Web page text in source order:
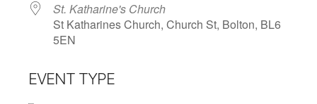
St. Katharine's Church
St Katharines Church, Church St, Bolton, BL6
5EN
EVENT TYPE